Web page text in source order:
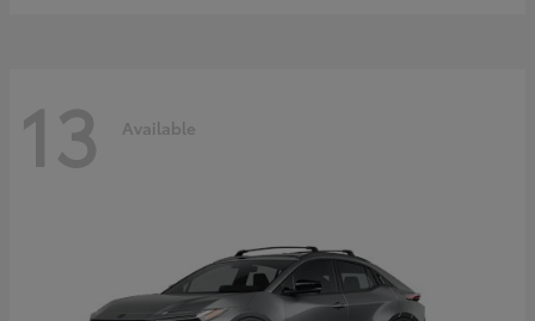
13 Available